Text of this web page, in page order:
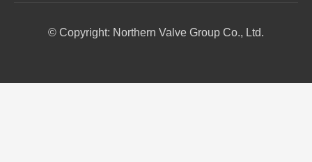
© Copyright: Northern Valve Group Co., Ltd.